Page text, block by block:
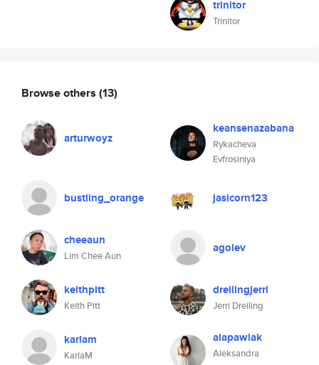
trinitor
Trinitor
Browse others (13)
arturwoyz
keansenazabana
Rykacheva
Evfrosiniya
bustling_orange jasicorn123
cheeaun
Lim Chee Aun
agolev
keithpitt
Keith Pitt
dreilingjerri
Jerri Dreiling
karlam
KarlaM
alapawlak
Aleksandra